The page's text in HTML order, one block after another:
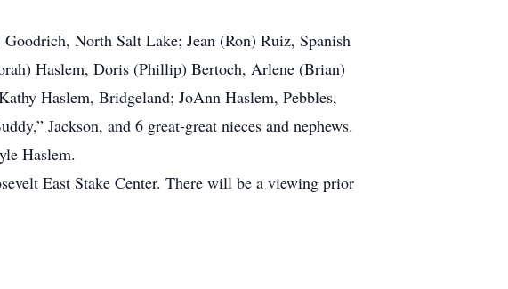
North Salt Lake; Jean (Ron) Ruiz, Spanish
Haslem, Doris (Phillip) Bertoch, Arlene (Brian)
Haslem, Bridgeland; JoAnn Haslem, Pebbles,
Jackson, and 6 great-great nieces and nephews.
Haslem.
East Stake Center. There will be a viewing prior